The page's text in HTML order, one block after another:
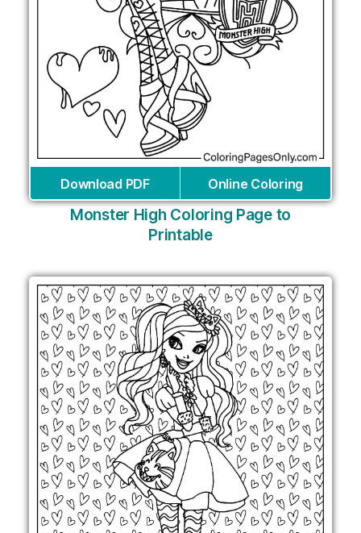
Download PDF Online Coloring
Monster High Coloring Page to
Printable